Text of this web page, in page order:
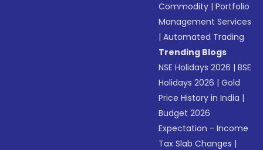
Commodity |Portfolio
Management Services
|Automated Trading
Trending Blogs
NSE Holidays 2026 |BSE
Holidays 2026 |Gold
Price History in India |
Budget 2026
Expectation - Income
Tax Slab Changes |